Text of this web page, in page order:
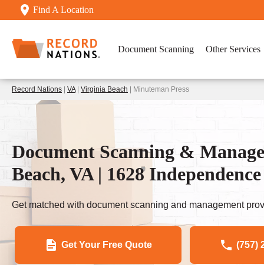
Find A Location
Document Scanning Other Services
Record Nations VA| Virginia Beach | Minuteman Press
Document Scanning &
Beach, VA | 1628
Get matched with document scanning and management
Get Your Free Quote (757)